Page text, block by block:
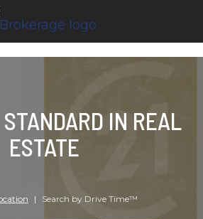
IN REAL
ESTATE
| Search by Drive Time™